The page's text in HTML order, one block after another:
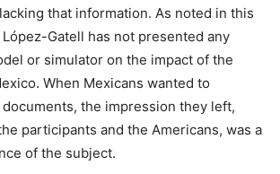
that information. As noted in this
López-Gatell has not presented any
or simulator on the impact of the
When Mexicans wanted to
the impression they left,
participants and the Americans, was a
of the subject.